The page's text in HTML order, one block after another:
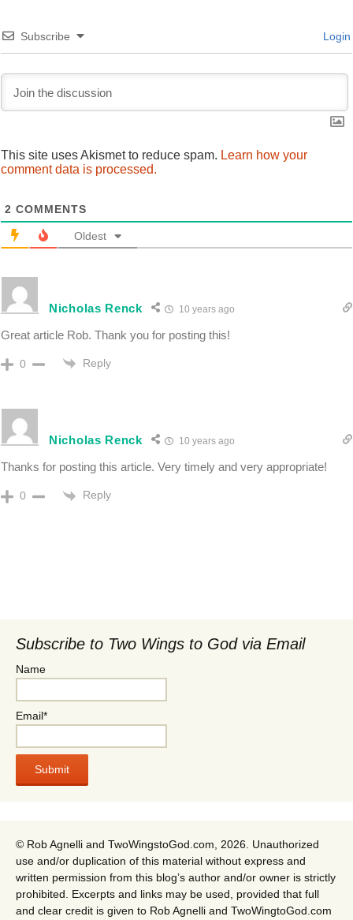
Subscribe Login
This site uses Akismet to reduce spam. Learn how your
comment data is processed.
2 COMMENTS
Oldest
Nicholas Renck 10 years ago
Great article Rob. Thank you for posting this!
0 Reply
Nicholas Renck 10 years ago
Thanks for posting this article. Very timely and very appropriate!
0 Reply
Subscribe to Two Wings to God via Email
Name
Email*
© Rob Agnelli and TwoWingstoGod.com, 2026. Unauthorized
use and/or duplication of this material without express and
written permission from this blog’s author and/or owner is strictly
prohibited. Excerpts and links may be used, provided that full
and clear credit is given to Rob Agnelli and TwoWingtoGod.com